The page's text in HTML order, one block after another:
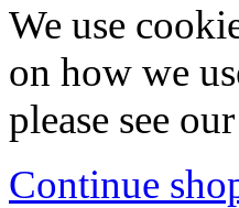
We use
on how we
please see our
Continue